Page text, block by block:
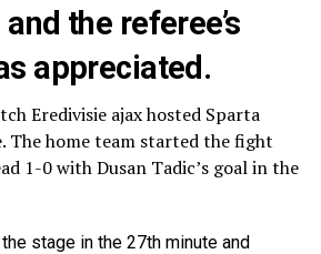
the referee’s
appreciated.
Eredivisie ajax hosted Sparta
The home team started the fight
1-0 with Dusan Tadic’s goal in the
stage in the 27th minute and